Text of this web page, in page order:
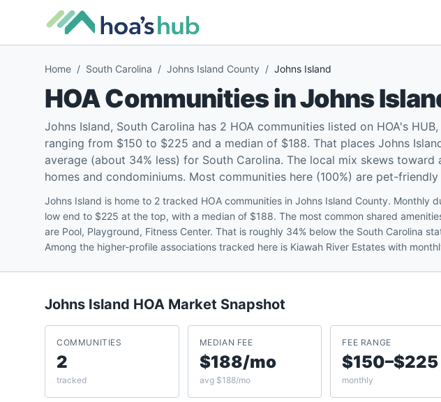
Home / South Carolina / Johns Island County / Johns Island
HOA Communities inJohns
Johns Island, South Carolina has 2 HOA communities listed on HOA's
ranging from $150 to $225 and a median of $188. That places Johns
average (about 34% less) for South Carolina. The local mix skews
homes and condominiums. Most communities here (100%) are pet-
Johns Island is home to 2 tracked HOA communities in Johns Island County. Monthly
low end to $225 at the top, with a median of $188. The most common shared
are Pool, Playground, Fitness Center. That is roughly 34% below the South Carolina
Among the higher-profile associations tracked here is Kiawah River Estates with
Johns Island HOA Market Snapshot
COMMUNITIES
2
tracked
MEDIAN FEE
$188/mo
avg $188/mo
FEE RANGE
$150–$225
monthly